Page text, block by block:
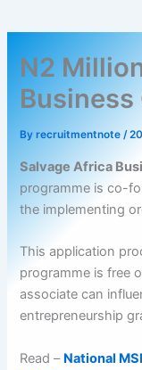
N2
Byrecruitmentnote/
Salvage Africa
programme is co-
the implementing
This application
programme is free
associate can
entrepreneurship
Read – National